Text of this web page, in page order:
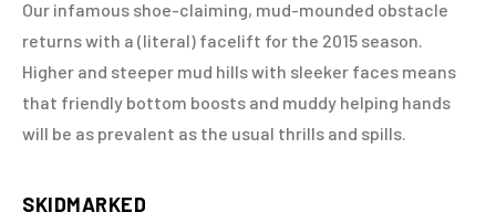
Our infamous shoe-claiming, mud-mounded obstacle
returns with a (literal) facelift for the 2015 season.
Higher and steeper mud hills with sleeker faces means
that friendly bottom boosts and muddy helping hands
will be as prevalent as the usual thrills and spills.
SKIDMARKED